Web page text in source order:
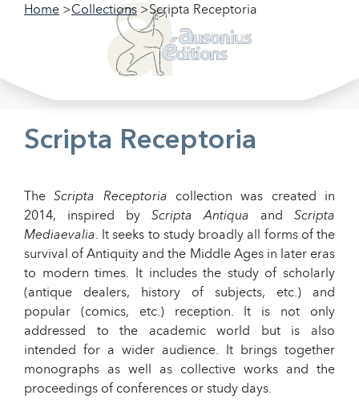
Home Collections Scripta Receptoria
Filter our collections
Scripta Receptoria
TheScripta Receptoria collection was created in
2014, inspired by Scripta Antiqua and Scripta
Mediaevalia. It seeks to study broadly all forms of the
survival of Antiquity and the Middle Ages in later eras
to modern times. It includes the study of scholarly
(antique dealers, history of subjects, etc.) and
popular (comics, etc.) reception. It is not only
addressed to the academic world but is also
intended for a wider audience. It brings together
monographs as well as collective works and the
proceedings of conferences or study days.